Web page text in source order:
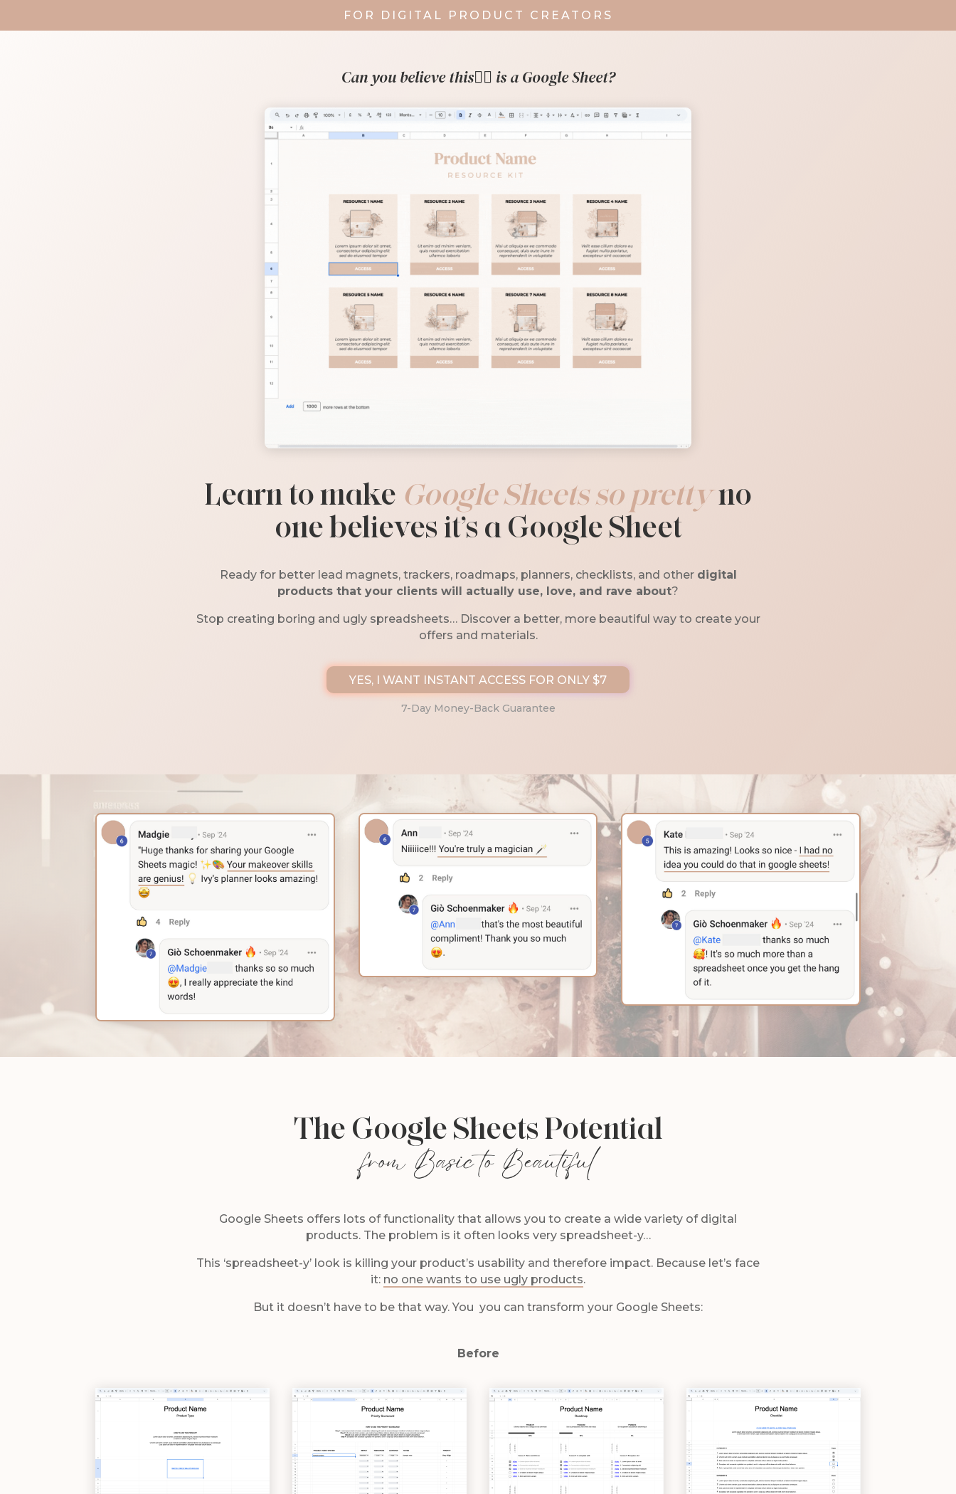
FOR DIGITAL PRODUCT CREATORS
Can you believe this👇🏼 is a Google Sheet?
Learn to make Google Sheets so prettyno
one believes it’s a Google Sheet
Ready for better lead magnets, trackers, roadmaps, planners, checklists, and other digital
products that your clients will actually use, love, and rave about?
Stop creating boring and ugly spreadsheets… Discover a better, more beautiful way to create your
offers and materials.
YES, I WANT INSTANT ACCESS FOR ONLY $7
7-Day Money-Back Guarantee
The Google Sheets Potential
from Basic to Beautiful
Google Sheets offers lots of functionality that allows you to create a wide variety of digital
products. The problem is it often looks very spreadsheet-y…
This ‘spreadsheet-y’ look is killing your product’s usability and therefore impact. Because let’s face
it: no one wants to use ugly products.
But it doesn’t have to be that way. You you can transform your Google Sheets:
Before